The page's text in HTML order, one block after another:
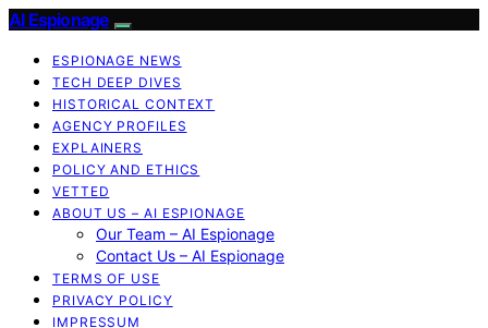
AI Espionage
ESPIONAGE NEWS
TECH DEEP DIVES
HISTORICAL CONTEXT
AGENCY PROFILES
EXPLAINERS
POLICY AND ETHICS
VETTED
ABOUT US – AI ESPIONAGE
Our Team – AI Espionage
Contact Us – AI Espionage
TERMS OF USE
PRIVACY POLICY
IMPRESSUM